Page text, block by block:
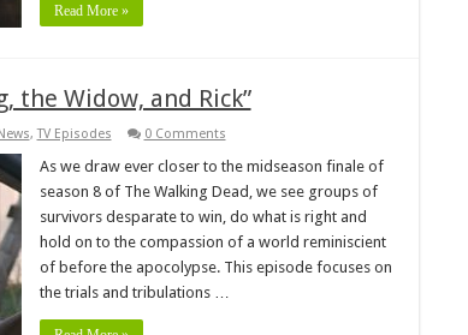
Read More »
the Widow, and Rick”
,TV Episodes 0 Comments
As we draw ever closer to the midseason finale of
season 8 of The Walking Dead, we see groups of
survivors desparate to win, do what is right and
hold on to the compassion of a world reminiscient
of before the apocolypse. This episode focuses on
the trials and tribulations …